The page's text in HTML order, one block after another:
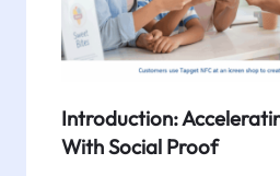
Introduction:
With Social Proof